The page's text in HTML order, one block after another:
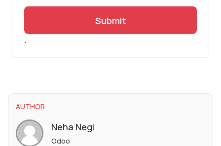
Submit
.
AUTHOR
Neha Negi
Odoo